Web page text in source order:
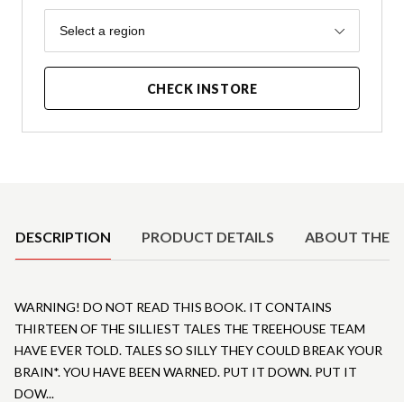
Region
Select a region
CHECK INSTORE
DESCRIPTION PRODUCT DETAILS ABOUT THE
WARNING! DO NOT READ THIS BOOK. IT CONTAINS
THIRTEEN OF THE SILLIEST TALES THE TREEHOUSE TEAM
HAVE EVER TOLD. TALES SO SILLY THEY COULD BREAK YOUR
BRAIN*. YOU HAVE BEEN WARNED. PUT IT DOWN. PUT IT
DOW